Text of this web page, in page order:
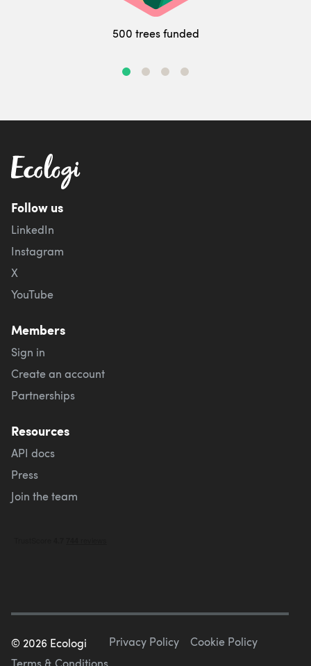
500 trees funded
Follow us
LinkedIn
Instagram
X
YouTube
Members
Sign in
Create an account
Partnerships
Resources
API docs
Press
Join the team
© 2026 Ecologi Privacy Policy
Cookie Policy
Terms & Conditions